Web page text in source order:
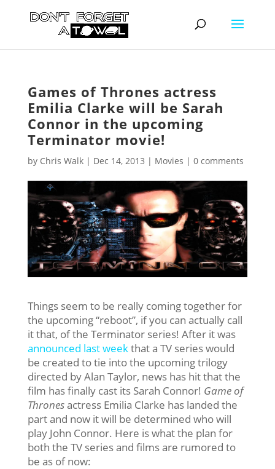
Games of Thrones actress
Emilia Clarke will be Sarah
Connor in the upcoming
Terminator movie!
by Chris Walk| Dec 14, 2013 | Movies | 0 comments
Things seem to be really coming together for
the upcoming “reboot”, if you can actually call
it that, of the Terminator series! After it was
announced last weekthat a TV series would
be created to tie into the upcoming trilogy
directed by Alan Taylor, news has hit that the
film has finally cast its Sarah Connor! Game of
Thronesactress Emilia Clarke has landed the
part and now it will be determined who will
play John Connor. Here is what the plan for
both the TV series and films are rumored to
be as of now: